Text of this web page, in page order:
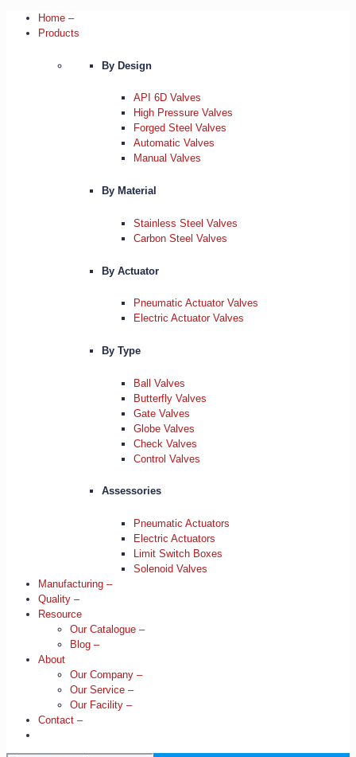
Home –
Products
By Design
API 6D Valves
High Pressure Valves
Forged Steel Valves
Automatic Valves
Manual Valves
By Material
Stainless Steel Valves
Carbon Steel Valves
By Actuator
Pneumatic Actuator Valves
Electric Actuator Valves
By Type
Ball Valves
Butterfly Valves
Gate Valves
Globe Valves
Check Valves
Control Valves
Assessories
Pneumatic Actuators
Electric Actuators
Limit Switch Boxes
Solenoid Valves
Manufacturing –
Quality –
Resource
Our Catalogue –
Blog –
About
Our Company –
Our Service –
Our Facility –
Contact –